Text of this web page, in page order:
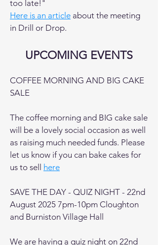
too late!"
Here is an article about the meeting
in Drill or Drop.
UPCOMING EVENTS
COFFEE MORNING AND BIG CAKE
SALE
The coffee morning and BIG cake sale
will be a lovely social occasion as well
as raising much needed funds. Please
let us know if you can bake cakes for
us to sell here
SAVE THE DAY - QUIZ NIGHT - 22nd
August 2025 7pm-10pm Cloughton
and Burniston Village Hall
We are having a quiz night on 22nd